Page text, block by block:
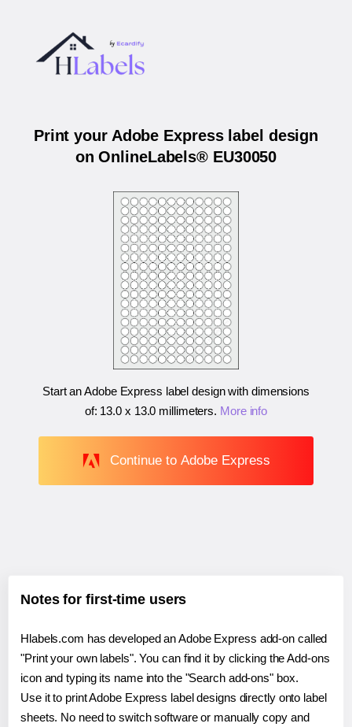
Print your Adobe Express label design
on OnlineLabels® EU30050
Start an Adobe Express label design with dimensions
of: 13.0 x 13.0 millimeters. More info
Continue to Adobe Express
Notes for first-time users
Hlabels.com has developed an Adobe Express add-on called
"Print your own labels". You can find it by clicking the Add-ons
icon and typing its name into the "Search add-ons" box.
Use it to print Adobe Express label designs directly onto label
sheets. No need to switch software or manually copy and